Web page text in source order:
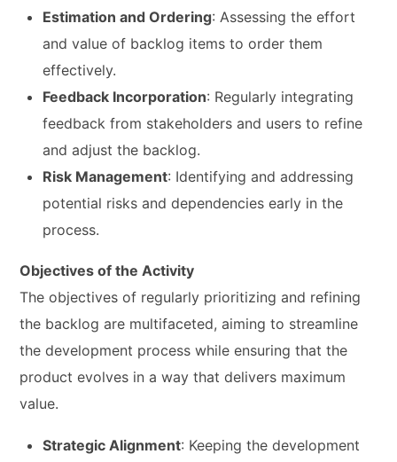
Estimation and Ordering: Assessing the effort
and value of backlog items to order them
effectively.
Feedback Incorporation: Regularly integrating
feedback from stakeholders and users to refine
and adjust the backlog.
Risk Management: Identifying and addressing
potential risks and dependencies early in the
process.
Objectives of the Activity
The objectives of regularly prioritizing and refining
the backlog are multifaceted, aiming to streamline
the development process while ensuring that the
product evolves in a way that delivers maximum
value.
Strategic Alignment: Keeping the development